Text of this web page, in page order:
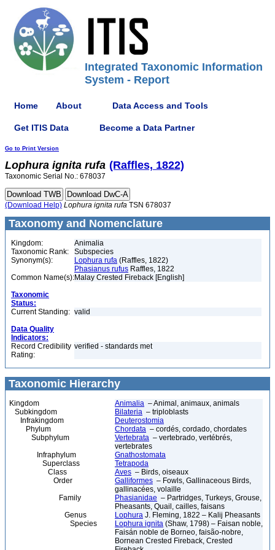
Integrated Taxonomic Information
System - Report
Home About Data Access and Tools
Get ITIS Data Become a Data Partner
Go to Print Version
Lophura ignita rufa (Raffles, 1822)
Taxonomic Serial No.: 678037
(Download Help) Lophura ignita rufa TSN 678037
Taxonomy and Nomenclature
Kingdom:
Animalia
Taxonomic Rank:
Subspecies
Synonym(s):
Lophura rufa (Raffles, 1822)
Phasianus rufus Raffles, 1822
Common Name(s):Malay Crested Fireback [English]
Taxonomic
Status:
Current Standing: valid
Data Quality
Indicators:
Record Credibility
Rating:
verified - standards met
Taxonomic Hierarchy
Kingdom Animalia – Animal, animaux, animals
Subkingdom
Bilateria – triploblasts
Infrakingdom
Deuterostomia
Phylum
Chordata – cordés, cordado, chordates
Subphylum
Vertebrata – vertebrado, vertébrés,
vertebrates
Infraphylum
Gnathostomata
Superclass
Tetrapoda
Class
Aves – Birds, oiseaux
Order
Galliformes – Fowls, Gallinaceous Birds,
gallinacées, volaille
Family
Phasianidae – Partridges, Turkeys, Grouse,
Pheasants, Quail, cailles, faisans
Genus
Lophura J. Fleming, 1822 – Kalij Pheasants
Species
Lophura ignita (Shaw, 1798) – Faisan noble,
Faisán noble de Borneo, faisão-nobre,
Bornean Crested Fireback, Crested